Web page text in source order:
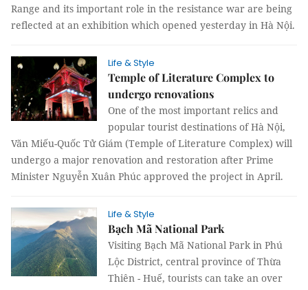
Range and its important role in the resistance war are being
reflected at an exhibition which opened yesterday in Hà Nội.
Life & Style
Temple of Literature Complex to
undergo renovations
One of the most important relics and
popular tourist destinations of Hà Nội,
Văn Miếu-Quốc Tử Giám (Temple of Literature Complex) will
undergo a major renovation and restoration after Prime
Minister Nguyễn Xuân Phúc approved the project in April.
Life & Style
Bạch Mã National Park
Visiting Bạch Mã National Park in Phú
Lộc District, central province of Thừa
Thiên - Huế, tourists can take an over